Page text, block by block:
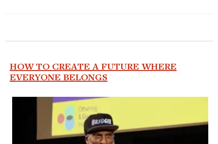
HOW TO CREATE A FUTURE WHERE
EVERYONE BELONGS